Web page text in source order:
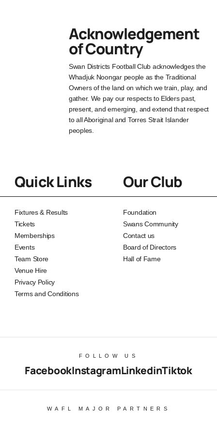
Acknowledgement
of Country
Swan Districts Football Club acknowledges the
Whadjuk Noongar people as the Traditional
Owners of the land on which we train, play, and
gather. We pay our respects to Elders past,
present, and emerging, and extend that respect
to all Aboriginal and Torres Strait Islander
peoples.
Quick Links
Fixtures & Results
Tickets
Memberships
Events
Team Store
Venue Hire
Privacy Policy
Terms and Conditions
Our Club
Foundation
Swans Community
Contact us
Board of Directors
Hall of Fame
FOLLOW US
FacebookInstagramLinkedinTiktok
WAFL MAJOR PARTNERS